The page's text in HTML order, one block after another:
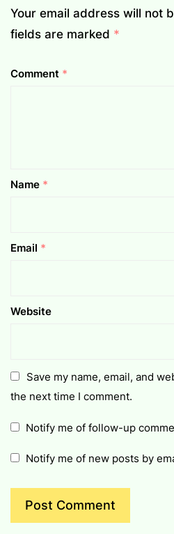
Your email address will not
fields are marked *
Comment *
Name *
Email *
Website
Save my name, email, and
the next time I comment.
Notify me of follow-up
Notify me of new posts by